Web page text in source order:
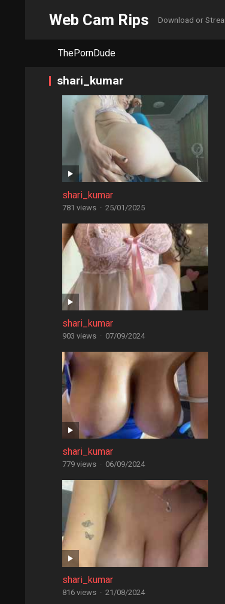
Web Cam Rips Download or
ThePornDude
shari_kumar
shari_kumar
781 views · 25/01/2025
shari_kumar
903 views · 07/09/2024
shari_kumar
779 views · 06/09/2024
shari_kumar
816 views · 21/08/2024